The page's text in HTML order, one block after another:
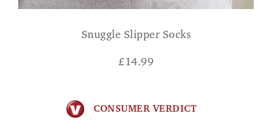
Snuggle Slipper Socks
£ 14.99
CONSUMER VERDICT